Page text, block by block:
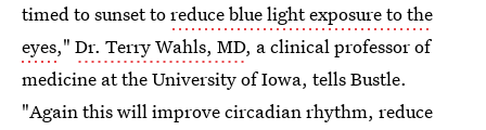
timed to sunset toreduce blue light exposure to the
eyes," Dr. Terry Wahls, MD, a clinical professor of
medicine at the University of Iowa, tells Bustle.
"Again this will improve circadian rhythm, reduce